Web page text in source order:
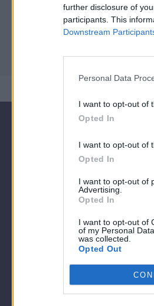
further disclosure of
participants. This
Downstream
Personal Data
I want to opt-out of
Opted In
I want to opt-out of
Opted In
I want to opt-out of
Advertising.
Opted In
I want to opt-out of
of my Personal
was collected.
Opted Out